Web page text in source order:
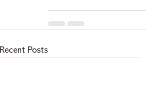
Recent Posts